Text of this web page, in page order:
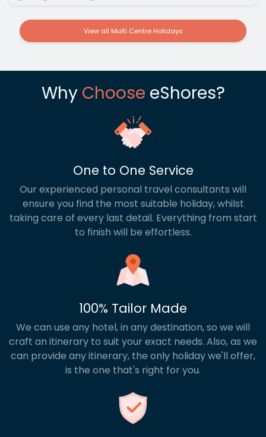
View all Multi Centre Holidays
Why Choose eShores?
One to One Service
Our experienced personal travel consultants will
ensure you find the most suitable holiday, whilst
taking care of every last detail. Everything from start
to finish will be effortless.
100% Tailor Made
We can use any hotel, in any destination, so we will
craft an itinerary to suit your exact needs. Also, as we
can provide any itinerary, the only holiday we'll offer,
is the one that's right for you.